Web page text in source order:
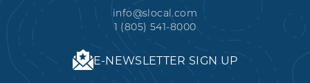
info@slocal.com
1 (805) 541-8000
E-NEWSLETTER SIGN UP